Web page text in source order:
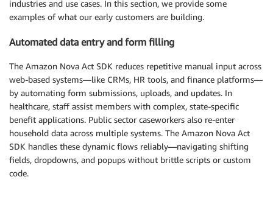
industries and use cases. In this section, we provide some
examples of what our early customers are building.
Automated data entry and form filling
The Amazon Nova Act SDK reduces repetitive manual input across
web-based systems—like CRMs, HR tools, and finance platforms—
by automating form submissions, uploads, and updates. In
healthcare, staff assist members with complex, state-specific
benefit applications. Public sector caseworkers also re-enter
household data across multiple systems. The Amazon Nova Act
SDK handles these dynamic flows reliably—navigating shifting
fields, dropdowns, and popups without brittle scripts or custom
code.